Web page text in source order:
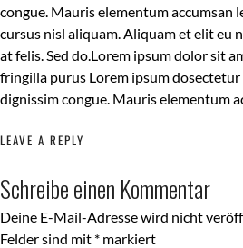
congue. Mauris elementum accumsan
cursus nisl aliquam. Aliquam et elit eu
at felis. Sed do.Lorem ipsum dolor sit
fringilla purus Lorem ipsum
dignissim congue. Mauris elementum
LEAVE A REPLY
Schreibe einen Kommentar
Deine E-Mail-Adresse wird nicht
Felder sind mit * markiert